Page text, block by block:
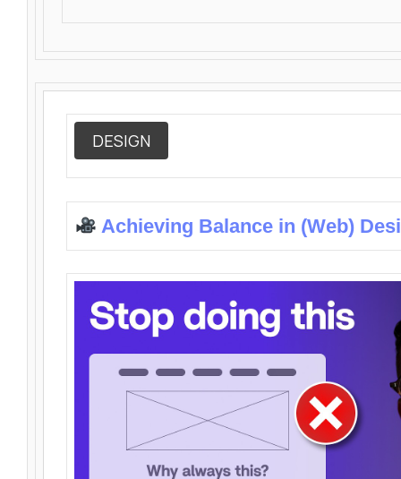
DESIGN
Achieving Balance in (Web)